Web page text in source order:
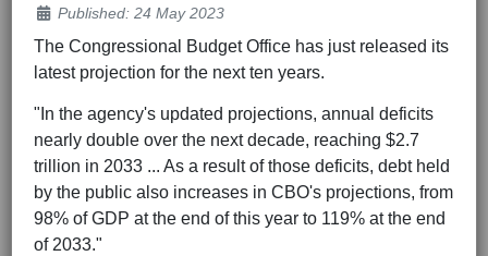
Published: 24 May 2023
The Congressional Budget Office has just released its
latest projection for the next ten years.
"In the agency's updated projections, annual deficits
nearly double over the next decade, reaching $2.7
trillion in 2033 ... As a result of those deficits, debt held
by the public also increases in CBO's projections, from
98% of GDP at the end of this year to 119% at the end
of 2033."